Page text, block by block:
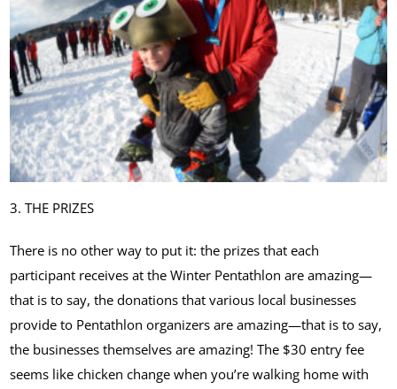
3. THE PRIZES
There is no other way to put it: the prizes that each
participant receives at the Winter Pentathlon are amazing—
that is to say, the donations that various local businesses
provide to Pentathlon organizers are amazing—that is to say,
the businesses themselves are amazing! The $30 entry fee
seems like chicken change when you’re walking home with